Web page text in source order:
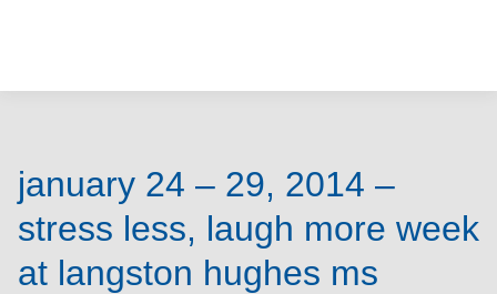
u
m
i
n
january 24 – 29, 2014 –
stress less, laugh more week
at langston hughes ms